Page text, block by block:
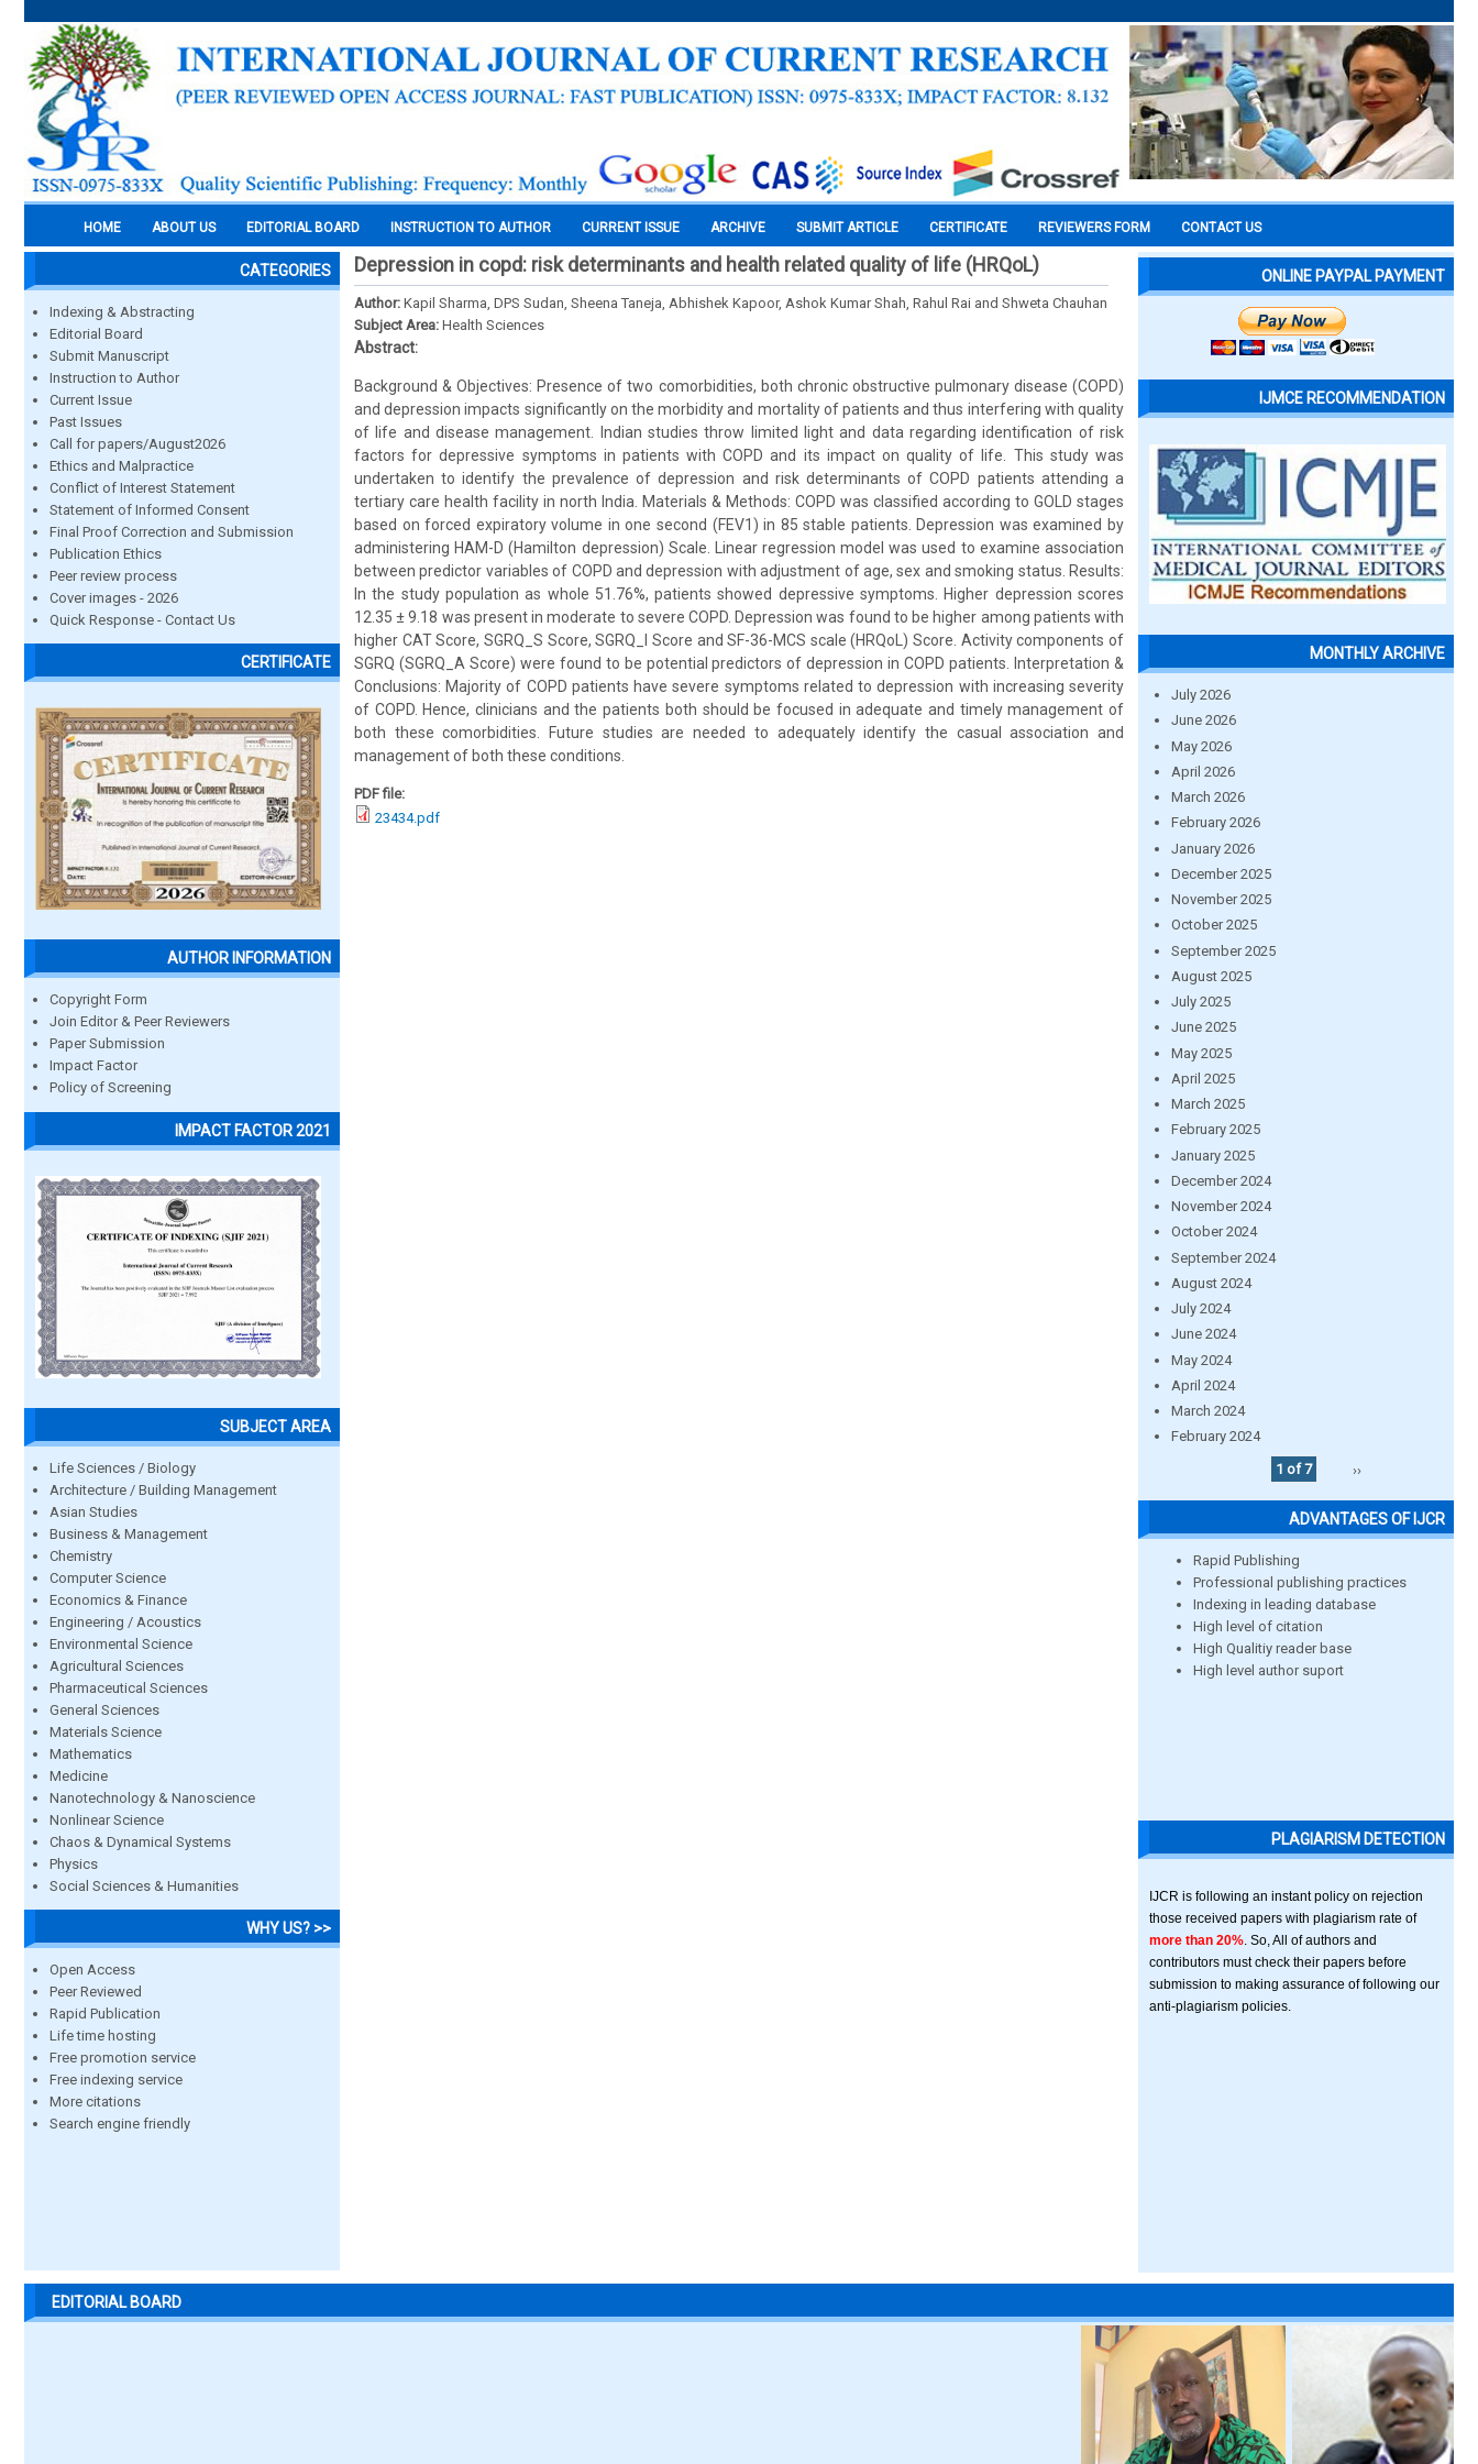
HOME ABOUT US EDITORIAL BOARD INSTRUCTION TO AUTHOR CURRENT ISSUE ARCHIVE SUBMIT ARTICLE CERTIFICATE REVIEWERS FORM CONTACT US
CATEGORIES
Indexing & Abstracting
Editorial Board
Submit Manuscript
Instruction to Author
Current Issue
Past Issues
Call for papers/August2026
Ethics and Malpractice
Conflict of Interest Statement
Statement of Informed Consent
Final Proof Correction and Submission
Publication Ethics
Peer review process
Cover images - 2026
Quick Response - Contact Us
CERTIFICATE
AUTHOR INFORMATION
Copyright Form
Join Editor & Peer Reviewers
Paper Submission
Impact Factor
Policy of Screening
IMPACT FACTOR 2021
SUBJECT AREA
Life Sciences / Biology
Architecture / Building Management
Asian Studies
Business & Management
Chemistry
Computer Science
Economics & Finance
Engineering / Acoustics
Environmental Science
Agricultural Sciences
Pharmaceutical Sciences
General Sciences
Materials Science
Mathematics
Medicine
Nanotechnology & Nanoscience
Nonlinear Science
Chaos & Dynamical Systems
Physics
Social Sciences & Humanities
WHY US? >>
Open Access
Peer Reviewed
Rapid Publication
Life time hosting
Free promotion service
Free indexing service
More citations
Search engine friendly
Depression in copd: risk determinants and health related quality of life (HRQoL)
Author: Kapil Sharma, DPS Sudan, Sheena Taneja, Abhishek Kapoor, Ashok Kumar Shah, Rahul Rai and Shweta Chauhan
Subject Area: Health Sciences
Abstract:
Background & Objectives: Presence of two comorbidities, both chronic obstructive pulmonary disease (COPD)
and depression impacts significantly on the morbidity and mortality of patients and thus interfering with quality
of life and disease management. Indian studies throw limited light and data regarding identification of risk
factors for depressive symptoms in patients with COPD and its impact on quality of life. This study was
undertaken to identify the prevalence of depression and risk determinants of COPD patients attending a
tertiary care health facility in north India. Materials & Methods: COPD was classified according to GOLD stages
based on forced expiratory volume in one second (FEV1) in 85 stable patients. Depression was examined by
administering HAM-D (Hamilton depression) Scale. Linear regression model was used to examine association
between predictor variables of COPD and depression with adjustment of age, sex and smoking status. Results:
In the study population as whole 51.76%, patients showed depressive symptoms. Higher depression scores
12.35 ± 9.18 was present in moderate to severe COPD. Depression was found to be higher among patients with
higher CAT Score, SGRQ_S Score, SGRQ_I Score and SF-36-MCS scale (HRQoL) Score. Activity components of
SGRQ (SGRQ_A Score) were found to be potential predictors of depression in COPD patients. Interpretation &
Conclusions: Majority of COPD patients have severe symptoms related to depression with increasing severity
of COPD. Hence, clinicians and the patients both should be focused in adequate and timely management of
both these comorbidities. Future studies are needed to adequately identify the casual association and
management of both these conditions.
PDF file:
23434.pdf
ONLINE PAYPAL PAYMENT
IJMCE RECOMMENDATION
MONTHLY ARCHIVE
July 2026
June 2026
May 2026
April 2026
March 2026
February 2026
January 2026
December 2025
November 2025
October 2025
September 2025
August 2025
July 2025
June 2025
May 2025
April 2025
March 2025
February 2025
January 2025
December 2024
November 2024
October 2024
September 2024
August 2024
July 2024
June 2024
May 2024
April 2024
March 2024
February 2024
1 of 7
››
ADVANTAGES OF IJCR
Rapid Publishing
Professional publishing practices
Indexing in leading database
High level of citation
High Qualitiy reader base
High level author suport
PLAGIARISM DETECTION
IJCR is following an instant policy on rejection
those received papers with plagiarism rate of
more than 20% . So, All of authors and
contributors must check their papers before
submission to making assurance of following our
anti-plagiarism policies.
EDITORIAL BOARD